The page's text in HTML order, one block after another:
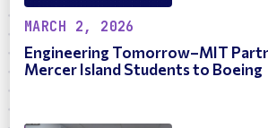
MARCH 2, 2026
Engineering Tomorrow–MIT
Mercer Island Students to Boeing